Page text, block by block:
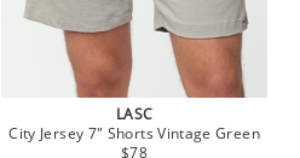
LASC
City Jersey 7" Shorts Vintage Green
$78